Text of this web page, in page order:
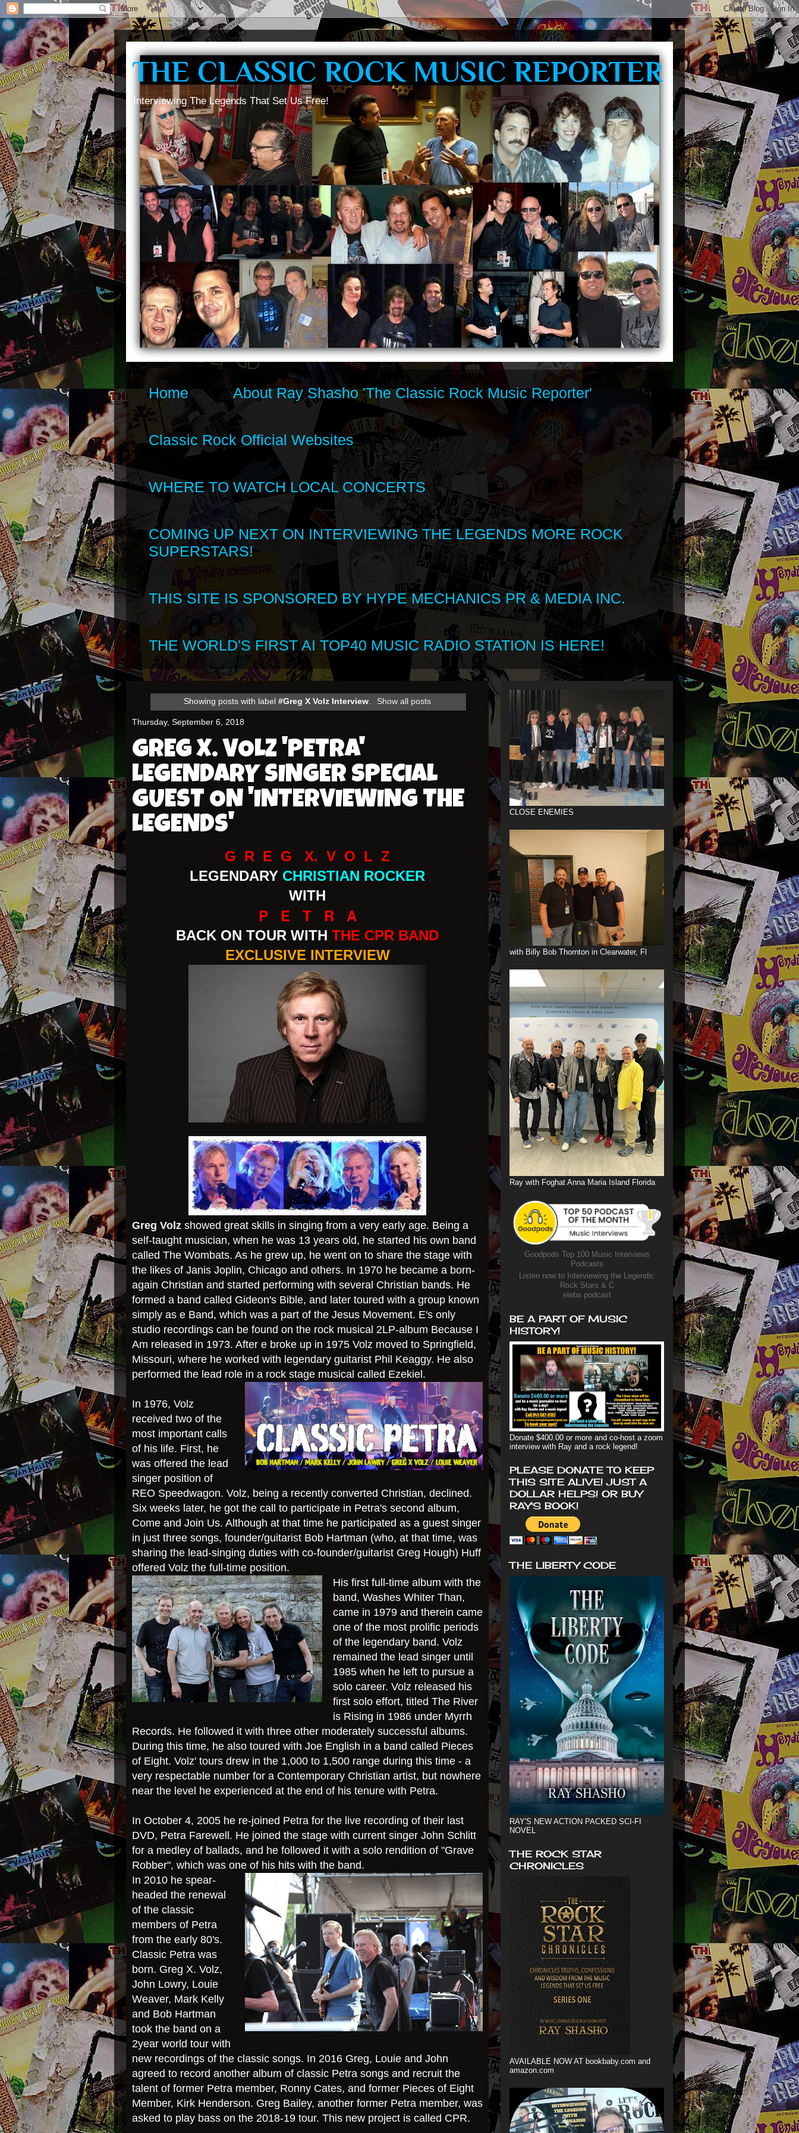
THE CLASSIC ROCK MUSIC REPORTER
Interviewing The Legends That Set Us Free!
Home About Ray Shasho 'The Classic Rock Music Reporter'
Classic Rock Official Websites
WHERE TO WATCH LOCAL CONCERTS
COMING UP NEXT ON INTERVIEWING THE LEGENDS MORE ROCK
SUPERSTARS!
THIS SITE IS SPONSORED BY HYPE MECHANICS PR & MEDIA INC.
THE WORLD'S FIRST AI TOP40 MUSIC RADIO STATION IS HERE!
Showing posts with label#Greg X Volz Interview. Show all posts
Thursday, September 6, 2018
GREG X. VOLZ 'PETRA'
LEGENDARY SINGER SPECIAL
GUEST ON 'INTERVIEWING THE
LEGENDS'
G R E G X. V O L Z
LEGENDARY CHRISTIAN ROCKER
WITH
P E T R A
BACK ON TOUR WITH THE CPR BAND
EXCLUSIVE INTERVIEW
Greg Volz showed great skills in singing from a very early age. Being a
self-taught musician, when he was 13 years old, he started his own band
called The Wombats. As he grew up, he went on to share the stage with
the likes of Janis Joplin, Chicago and others. In 1970 he became a born-
again Christian and started performing with several Christian bands. He
formed a band called Gideon's Bible, and later toured with a group known
simply as e Band, which was a part of the Jesus Movement. E's only
studio recordings can be found on the rock musical 2LP-album Because I
Am released in 1973. After e broke up in 1975 Volz moved to Springfield,
Missouri, where he worked with legendary guitarist Phil Keaggy. He also
performed the lead role in a rock stage musical called Ezekiel.
In 1976, Volz
received two of the
most important calls
of his life. First, he
was offered the lead
singer position of
REO Speedwagon. Volz, being a recently converted Christian, declined.
Six weeks later, he got the call to participate in Petra's second album,
Come and Join Us. Although at that time he participated as a guest singer
in just three songs, founder/guitarist Bob Hartman (who, at that time, was
sharing the lead-singing duties with co-founder/guitarist Greg Hough) Huff
offered Volz the full-time position.
His first full-time album with the
band, Washes Whiter Than,
came in 1979 and therein came
one of the most prolific periods
of the legendary band. Volz
remained the lead singer until
1985 when he left to pursue a
solo career. Volz released his
first solo effort, titled The River
is Rising in 1986 under Myrrh
Records. He followed it with three other moderately successful albums.
During this time, he also toured with Joe English in a band called Pieces
of Eight. Volz' tours drew in the 1,000 to 1,500 range during this time - a
very respectable number for a Contemporary Christian artist, but nowhere
near the level he experienced at the end of his tenure with Petra.
In October 4, 2005 he re-joined Petra for the live recording of their last
DVD, Petra Farewell. He joined the stage with current singer John Schlitt
for a medley of ballads, and he followed it with a solo rendition of "Grave
Robber", which was one of his hits with the band.
In 2010 he spear-
headed the renewal
of the classic
members of Petra
from the early 80's.
Classic Petra was
born. Greg X. Volz,
John Lowry, Louie
Weaver, Mark Kelly
and Bob Hartman
took the band on a
2year world tour with
new recordings of the classic songs. ​ In 2016 Greg, Louie and John
agreed to record another album of classic Petra songs and recruit the
talent of former Petra member, Ronny Cates, and former Pieces of Eight
Member, Kirk Henderson. Greg Bailey, another former Petra member, was
asked to play bass on the 2018-19 tour. This new project is called CPR.
CLOSE ENEMIES
with Billy Bob Thornton in Clearwater, Fl
Ray with Foghat Anna Maria Island Florida
Goodpods Top 100 Music Interviews
Podcasts
Listen now to Interviewing the Legends:
Rock Stars & C
elebs podcast
BE A PART OF MUSIC
HISTORY!
Donate $400.00 or more and co-host a zoom
interview with Ray and a rock legend!
PLEASE DONATE TO KEEP
THIS SITE ALIVE! JUST A
DOLLAR HELPS! OR BUY
RAY'S BOOK!
THE LIBERTY CODE
RAY'S NEW ACTION PACKED SCI-FI
NOVEL
THE ROCK STAR
CHRONICLES
AVAILABLE NOW AT bookbaby.com and
amazon.com